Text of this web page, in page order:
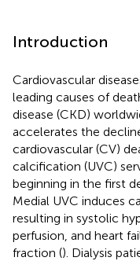
Introduction
Cardiovascular
leading causes of
disease (CKD)
accelerates the
cardiovascular (CV)
calcification (UVC)
beginning in the first
Medial UVC induces
resulting in systolic
perfusion, and heart
fraction (). Dialysis